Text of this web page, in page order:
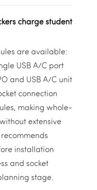
charge student
are available:
USB A/C port
and USB A/C unit
connection
making whole-
extensive
installation
and socket
stage.